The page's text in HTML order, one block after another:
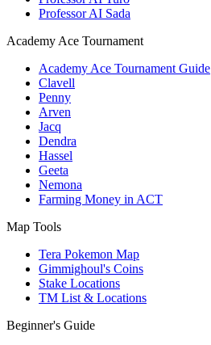
Professor AI Sada
Academy Ace Tournament
Academy Ace Tournament Guide
Clavell
Penny
Arven
Jacq
Dendra
Hassel
Geeta
Nemona
Farming Money in ACT
Map Tools
Tera Pokemon Map
Gimmighoul's Coins
Stake Locations
TM List & Locations
Beginner's Guide